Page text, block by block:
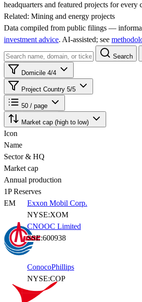
headquarters and featured projects for every
Related: Mining and energy projects
Data compiled from public filings —
investment advice. AI‑assisted; see
Search
Domicile 4/4
Project Country 5/5
50 / page
Market cap (high to low)
Icon
Name
Sector & HQ
Market cap
Annual production
1P Reserves
EM
Exxon Mobil Corp.
NYSE:XOM
CNOOC Limited
SSE:600938
ConocoPhillips
NYSE:COP